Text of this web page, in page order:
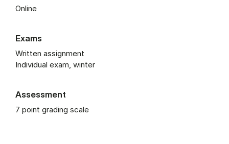
Online
Exams
Written assignment
Individual exam, winter
Assessment
7 point grading scale